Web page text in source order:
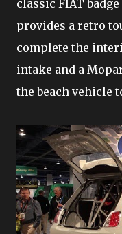
classic FIAT
provides a retro
complete the
intake and a
the beach vehicle